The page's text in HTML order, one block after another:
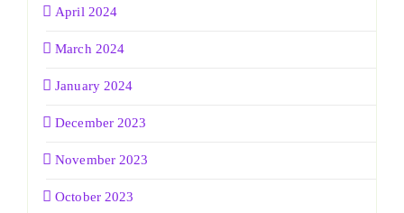
April 2024
March 2024
January 2024
December 2023
November 2023
October 2023